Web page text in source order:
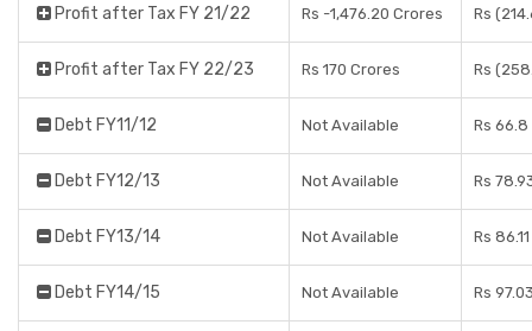
Profit after Tax FY 21/22 Rs -1,476.20 Crores Rs
Profit after Tax FY 22/23 Rs 170 Crores Rs
Debt FY11/12 Not Available Rs
Debt FY12/13 Not Available Rs
Debt FY13/14 Not Available Rs
Debt FY14/15 Not Available Rs